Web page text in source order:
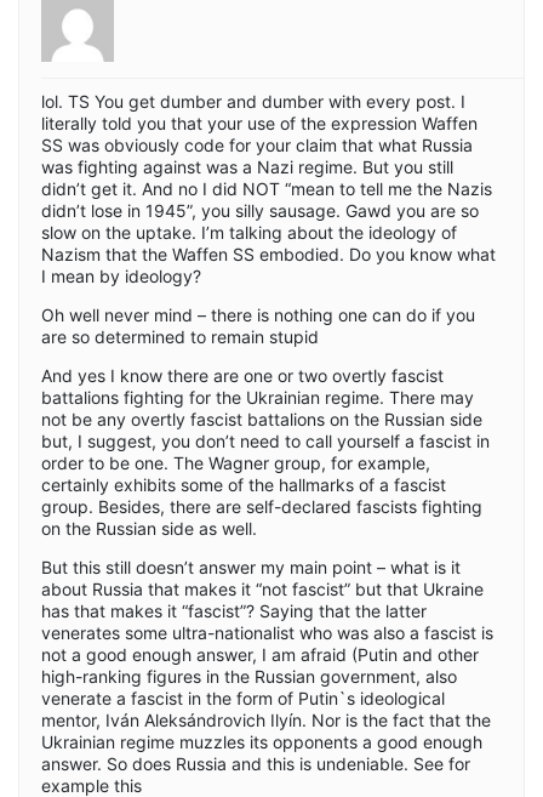
lol. TS You get dumber and dumber with every post. I
literally told you that your use of the expression Waffen
SS was obviously code for your claim that what Russia
was fighting against was a Nazi regime. But you still
didn’t get it. And no I did NOT “mean to tell me the Nazis
didn’t lose in 1945”, you silly sausage. Gawd you are so
slow on the uptake. I’m talking about the ideology of
Nazism that the Waffen SS embodied. Do you know what
I mean by ideology?
Oh well never mind – there is nothing one can do if you
are so determined to remain stupid
And yes I know there are one or two overtly fascist
battalions fighting for the Ukrainian regime. There may
not be any overtly fascist battalions on the Russian side
but, I suggest, you don’t need to call yourself a fascist in
order to be one. The Wagner group, for example,
certainly exhibits some of the hallmarks of a fascist
group. Besides, there are self-declared fascists fighting
on the Russian side as well.
But this still doesn’t answer my main point – what is it
about Russia that makes it “not fascist” but that Ukraine
has that makes it “fascist”? Saying that the latter
venerates some ultra-nationalist who was also a fascist is
not a good enough answer, I am afraid (Putin and other
high-ranking figures in the Russian government, also
venerate a fascist in the form of Putin`s ideological
mentor, Iván Aleksándrovich Ilyín. Nor is the fact that the
Ukrainian regime muzzles its opponents a good enough
answer. So does Russia and this is undeniable. See for
example this